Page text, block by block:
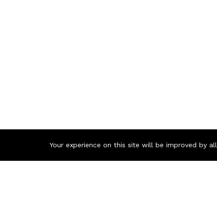
Your experience on this site will be improved by